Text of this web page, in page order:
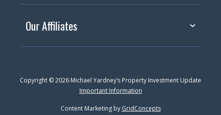
Our Affiliates
Copyright © 2026 Michael Yardney’s Property Investment Update
Important Information
Content Marketing by GridConcepts